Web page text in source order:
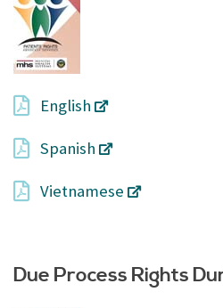
English
Spanish
Vietnamese
Due Process Rights